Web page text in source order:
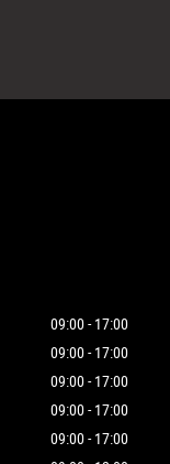
09:00 - 17:00
09:00 - 17:00
09:00 - 17:00
09:00 - 17:00
09:00 - 17:00